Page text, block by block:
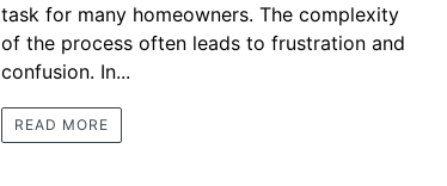
task for many homeowners. The complexity
of the process often leads to frustration and
confusion. In...
READ MORE